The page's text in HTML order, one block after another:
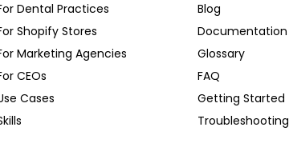
Dental Practices
Shopify Stores
Marketing Agencies
CEOs
Cases
Blog
Documentation
Glossary
FAQ
Getting Started
Troubleshooting